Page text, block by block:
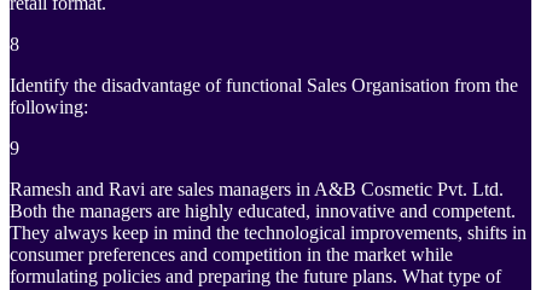
8
Identify the disadvantage of functional Sales Organisation from the
following:
9
Ramesh and Ravi are sales managers in A&B Cosmetic Pvt. Ltd.
Both the managers are highly educated, innovative and competent.
They always keep in mind the technological improvements, shifts in
consumer preferences and competition in the market while
formulating policies and preparing the future plans. What type of